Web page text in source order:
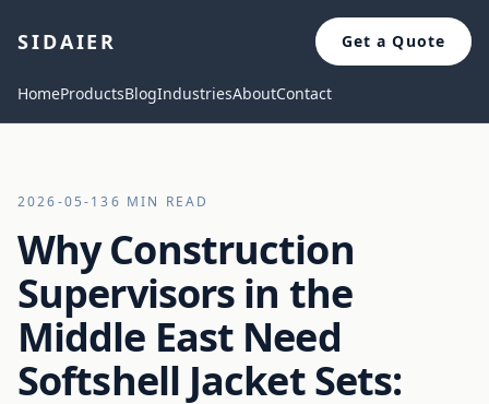
SIDAIER Get a Quote
HomeProductsBlogIndustriesAboutContact
2026-05-13 6 MIN READ
Why Construction
Supervisors in the
Middle East Need
Softshell Jacket Sets: